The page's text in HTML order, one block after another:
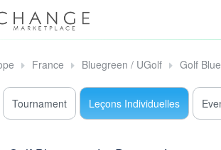
France Bluegreen / UGolf Golf
Tournament Leçons Individuelles